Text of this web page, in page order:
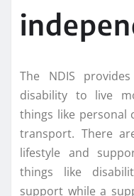
The NDIS
disability to live
things like personal
transport. There
lifestyle and
things like
support while a